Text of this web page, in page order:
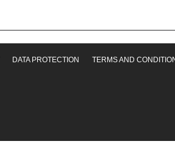
DATA PROTECTION TERMS AND